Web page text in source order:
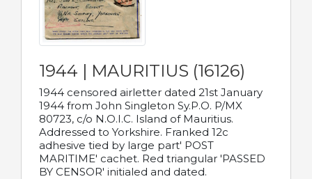
1944 | MAURITIUS (16126)
1944 censored airletter dated 21st January
1944 from John Singleton Sy.P.O. P/MX
80723, c/o N.O.I.C. Island of Mauritius.
Addressed to Yorkshire. Franked 12c
adhesive tied by large part' POST
MARITIME' cachet. Red triangular 'PASSED
BY CENSOR' initialed and dated.